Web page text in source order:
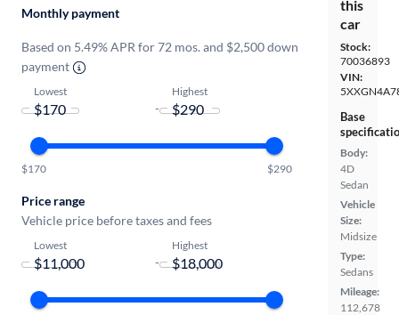
this
car
Stock:
70036893
VIN:
Base
Body:
4D
Sedan
Vehicle
Size:
Midsize
Type:
Sedans
Mileage:
112,678
Monthly payment
Based on 5.49% APR for 72 mos. and $2,500 down
payment
Lowest
-
Highest
$170 $290
Price range
Vehicle price before taxes and fees
Lowest
-
Highest